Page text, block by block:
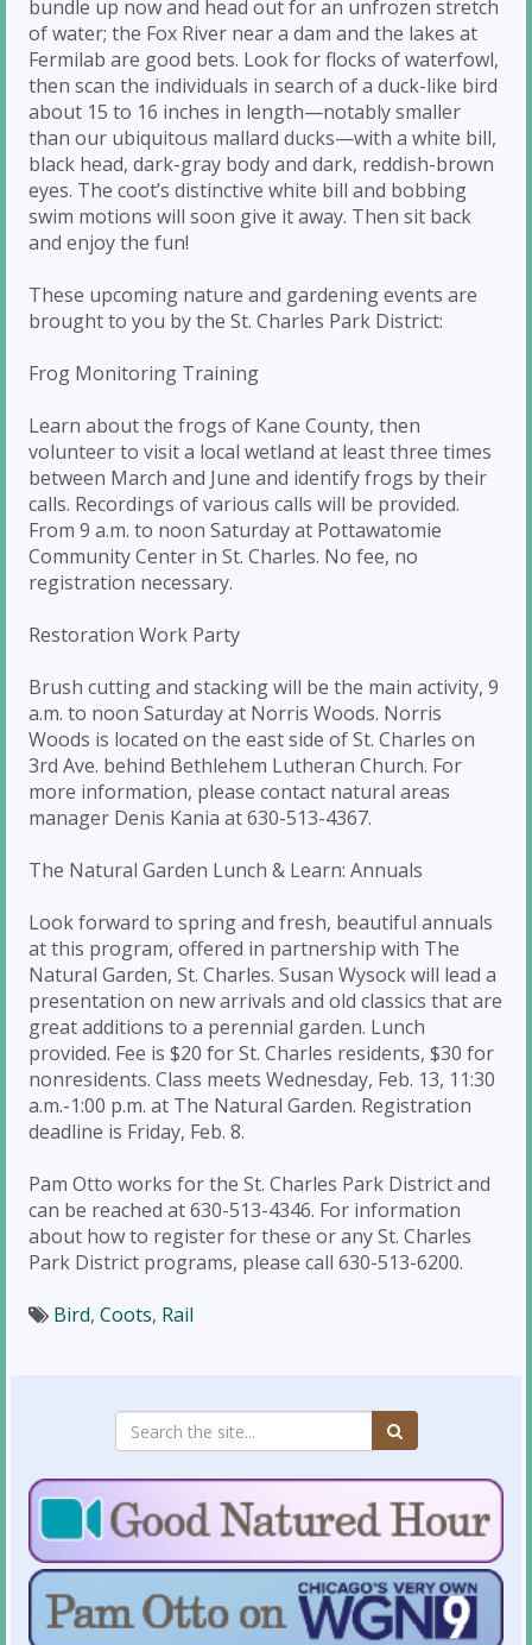
bundle up now and head out for an unfrozen stretch
of water; the Fox River near a dam and the lakes at
Fermilab are good bets. Look for flocks of waterfowl,
then scan the individuals in search of a duck-like bird
about 15 to 16 inches in length—notably smaller
than our ubiquitous mallard ducks—with a white bill,
black head, dark-gray body and dark, reddish-brown
eyes. The coot’s distinctive white bill and bobbing
swim motions will soon give it away. Then sit back
and enjoy the fun!
These upcoming nature and gardening events are
brought to you by the St. Charles Park District:
Frog Monitoring Training
Learn about the frogs of Kane County, then
volunteer to visit a local wetland at least three times
between March and June and identify frogs by their
calls. Recordings of various calls will be provided.
From 9 a.m. to noon Saturday at Pottawatomie
Community Center in St. Charles. No fee, no
registration necessary.
Restoration Work Party
Brush cutting and stacking will be the main activity, 9
a.m. to noon Saturday at Norris Woods. Norris
Woods is located on the east side of St. Charles on
3rd Ave. behind Bethlehem Lutheran Church. For
more information, please contact natural areas
manager Denis Kania at 630-513-4367.
The Natural Garden Lunch & Learn: Annuals
Look forward to spring and fresh, beautiful annuals
at this program, offered in partnership with The
Natural Garden, St. Charles. Susan Wysock will lead a
presentation on new arrivals and old classics that are
great additions to a perennial garden. Lunch
provided. Fee is $20 for St. Charles residents, $30 for
nonresidents. Class meets Wednesday, Feb. 13, 11:30
a.m.-1:00 p.m. at The Natural Garden. Registration
deadline is Friday, Feb. 8.
Pam Otto works for the St. Charles Park District and
can be reached at 630-513-4346. For information
about how to register for these or any St. Charles
Park District programs, please call 630-513-6200.
Bird, Coots, Rail